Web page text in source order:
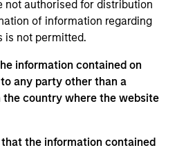
not authorised for distribution
of information regarding
is not permitted.
information contained on
any party other than a
the country where the website
the information contained
affiliated with
Stearns & Co., Inc. Dana
from Colby College and
School of Business at
is a CFA charterholder
Boston.